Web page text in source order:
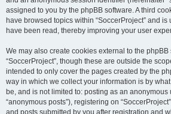
assigned to you by the phpBB software. A third
have browsed topics within “SoccerProject” and
have been read, thereby improving your user
We may also create cookies external to the
“SoccerProject”, though these are outside the
intended to only cover the pages created by the
way in which we collect your information is by
be, and is not limited to: posting as an anonymous
“anonymous posts”), registering on
and posts submitted by you after registration and